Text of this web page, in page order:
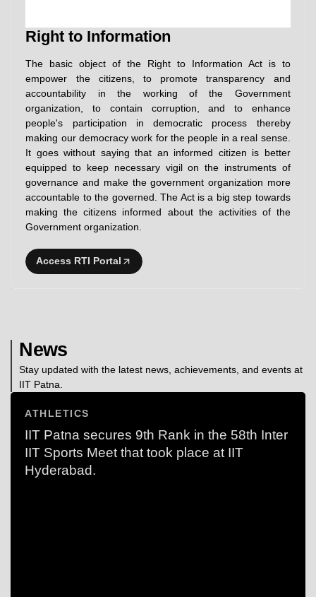
Right to Information
The basic object of the Right to Information Act is to
empower the citizens, to promote transparency and
accountability in the working of the Government
organization, to contain corruption, and to enhance
people's participation in democratic process thereby
making our democracy work for the people in a real sense.
It goes without saying that an informed citizen is better
equipped to keep necessary vigil on the instruments of
governance and make the government organization more
accountable to the governed. The Act is a big step towards
making the citizens informed about the activities of the
Government organization.
Access RTI Portal
News
Stay updated with the latest news, achievements, and events at
IIT Patna.
ATHLETICS
IIT Patna secures 9th Rank in the 58th Inter
IIT Sports Meet that took place at IIT
Hyderabad.